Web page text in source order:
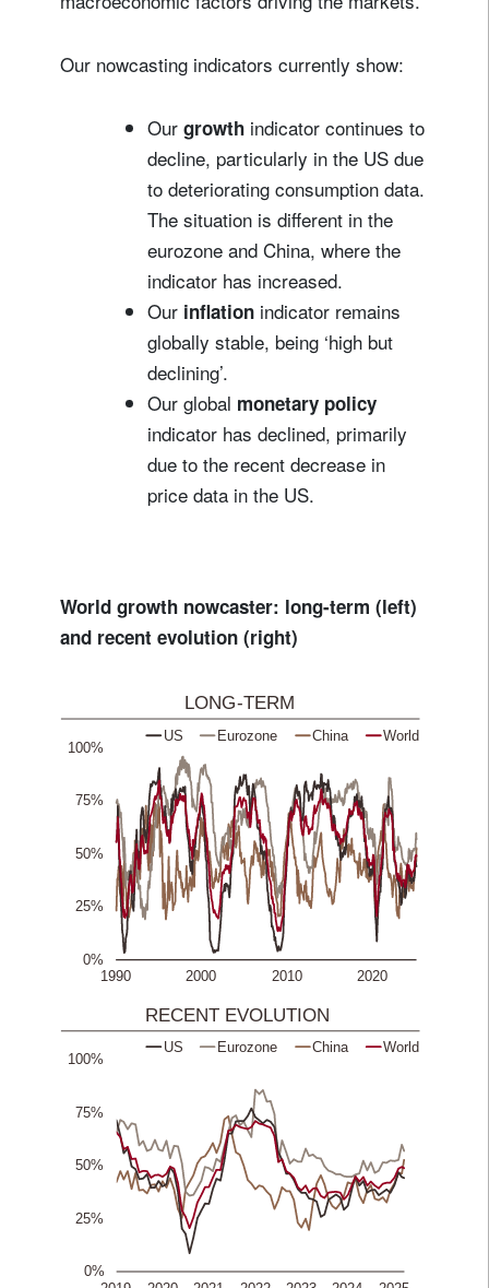
Our nowcasting indicators currently show:
Our growth indicator continues to
decline, particularly in the US due
to deteriorating consumption data.
The situation is different in the
eurozone and China, where the
indicator has increased.
Our inflation indicator remains
globally stable, being ‘high but
declining’.
Our global monetary policy
indicator has declined, primarily
due to the recent decrease in
price data in the US.
World growth nowcaster: long-term (left)
and recent evolution (right)